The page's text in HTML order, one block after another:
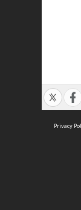
Privacy